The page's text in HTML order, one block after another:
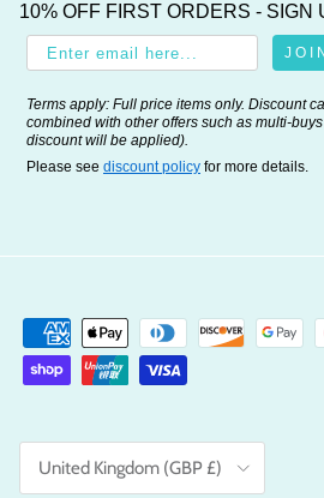
10% OFF FIRST ORDERS - SIGN
Terms apply: Full price items only. Discount
combined with other offers such as multi-
discount will be applied).
Please see discount policy for more details.
Country/Region
United Kingdom (GBP £)